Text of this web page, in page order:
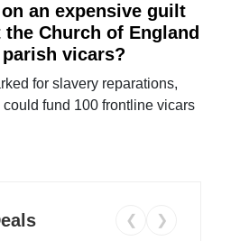
an expensive guilt
Church of England
vicars?
for slavery reparations,
fund 100 frontline vicars
❮ ❯